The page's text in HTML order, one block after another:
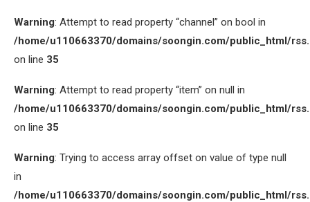
Warning: Attempt to read property “channel” on bool in
/home/u110663370/domains/soongin.com/public_html/
on line 35
Warning: Attempt to read property “item” on null in
/home/u110663370/domains/soongin.com/public_html/
on line 35
Warning: Trying to access array offset on value of type null
in
/home/u110663370/domains/soongin.com/public_html/